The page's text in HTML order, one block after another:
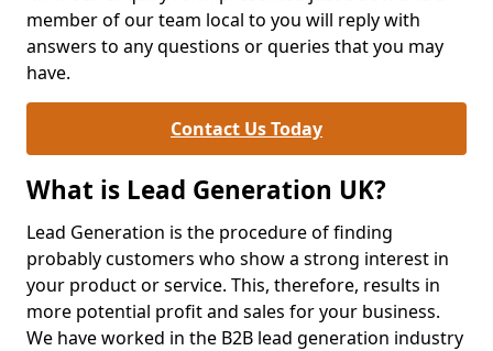
member of our team local to you will reply with
answers to any questions or queries that you may
have.
Contact Us Today
What is Lead Generation UK?
Lead Generation is the procedure of finding
probably customers who show a strong interest in
your product or service. This, therefore, results in
more potential profit and sales for your business.
We have worked in the B2B lead generation industry